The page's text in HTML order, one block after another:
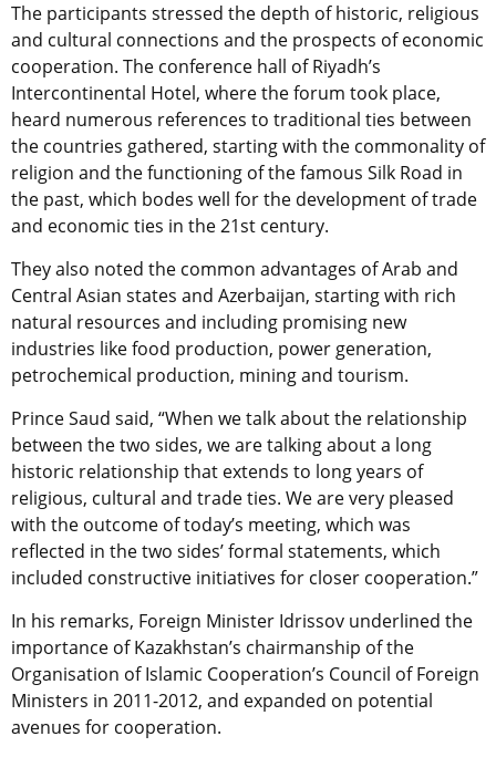
The participants stressed the depth of historic, religious
and cultural connections and the prospects of economic
cooperation. The conference hall of Riyadh’s
Intercontinental Hotel, where the forum took place,
heard numerous references to traditional ties between
the countries gathered, starting with the commonality of
religion and the functioning of the famous Silk Road in
the past, which bodes well for the development of trade
and economic ties in the 21st century.
They also noted the common advantages of Arab and
Central Asian states and Azerbaijan, starting with rich
natural resources and including promising new
industries like food production, power generation,
petrochemical production, mining and tourism.
Prince Saud said, “When we talk about the relationship
between the two sides, we are talking about a long
historic relationship that extends to long years of
religious, cultural and trade ties. We are very pleased
with the outcome of today’s meeting, which was
reflected in the two sides’ formal statements, which
included constructive initiatives for closer cooperation.”
In his remarks, Foreign Minister Idrissov underlined the
importance of Kazakhstan’s chairmanship of the
Organisation of Islamic Cooperation’s Council of Foreign
Ministers in 2011-2012, and expanded on potential
avenues for cooperation.